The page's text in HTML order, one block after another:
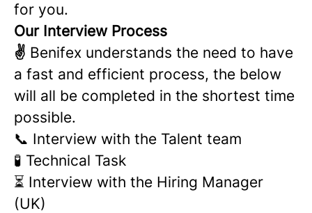
for you.
Our Interview Process
✌ Benifex understands the need to have
a fast and efficient process, the below
will all be completed in the shortest time
possible.
📞 Interview with the Talent team
🧪 Technical Task
⏳ Interview with the Hiring Manager
(UK)